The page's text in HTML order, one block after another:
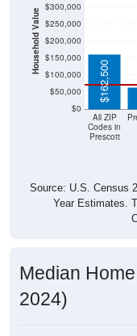
Household Value
$0
$50,000
$100,000
$150,000
$200,000
$250,000
$300,000
All ZIP
Codes in
Prescott
$162,500
Source: U.S. Census
Year Estimates.
Median
2024)